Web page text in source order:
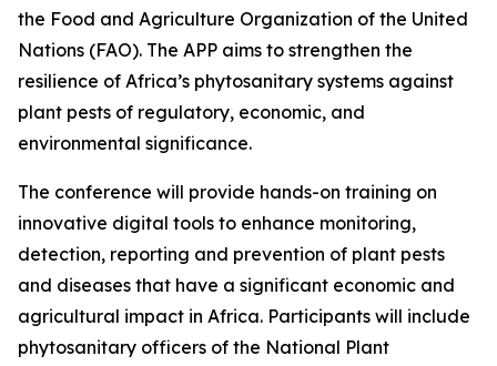
the Food and Agriculture Organization of the United
Nations (FAO). The APP aims to strengthen the
resilience of Africa’s phytosanitary systems against
plant pests of regulatory, economic, and
environmental significance.
The conference will provide hands-on training on
innovative digital tools to enhance monitoring,
detection, reporting and prevention of plant pests
and diseases that have a significant economic and
agricultural impact in Africa. Participants will include
phytosanitary officers of the National Plant